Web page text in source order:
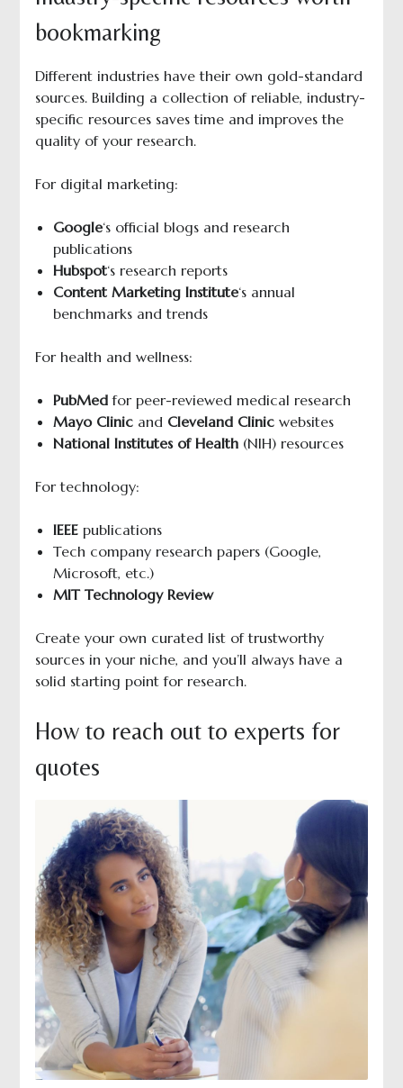
bookmarking
Different industries have their own gold-standard
sources. Building a collection of reliable, industry-
specific resources saves time and improves the
quality of your research.
For digital marketing:
Google‘s official blogs and research
publications
Hubspot‘s research reports
Content Marketing Institute‘s annual
benchmarks and trends
For health and wellness:
PubMedfor peer-reviewed medical research
Mayo Clinicand Cleveland Clinicwebsites
National Institutes of Health(NIH) resources
For technology:
IEEEpublications
Tech company research papers (Google,
Microsoft, etc.)
MIT Technology Review
Create your own curated list of trustworthy
sources in your niche, and you’ll always have a
solid starting point for research.
How to reach out to experts for
quotes